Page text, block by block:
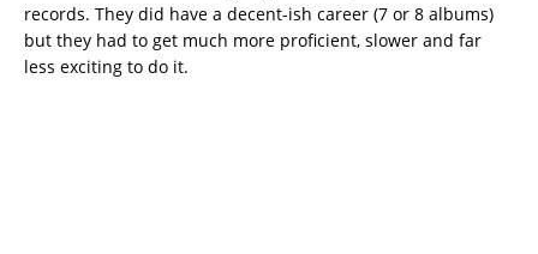
records. They did have a decent-ish career (7 or 8 albums)
but they had to get much more proficient, slower and far
less exciting to do it.